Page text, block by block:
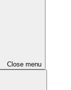
Close menu